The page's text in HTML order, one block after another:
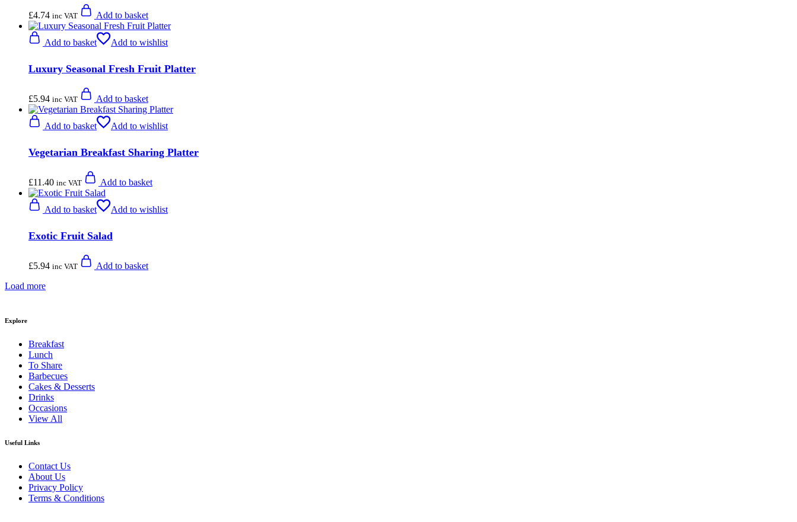
£4.74 inc VAT Add to basket
Add to basket Add to wishlist
Luxury Seasonal Fresh Fruit Platter
£5.94 inc VAT Add to basket
Add to basket Add to wishlist
Vegetarian Breakfast Sharing Platter
£11.40 inc VAT Add to basket
Add to basket Add to wishlist
Exotic Fruit Salad
£5.94 inc VAT
Add to basket
Load more
Explore
Breakfast
Lunch
To Share
Barbecues
Cakes & Desserts
Drinks
Occasions
View All
Useful Links
Contact Us
About Us
Privacy Policy
Terms & Conditions